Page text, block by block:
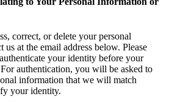
correct, or delete your personal
us at the email address below. Please
your identity before your
For authentication, you will be asked to
information that we will match
your identity.